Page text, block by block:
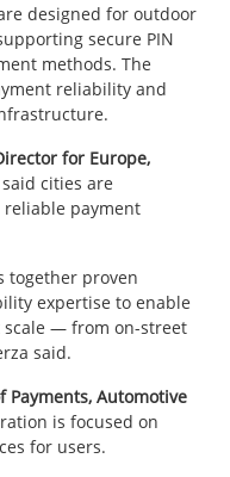
designed for outdoor
secure PIN
methods. The
reliability and
for Europe,
said cities are
reliable payment
together proven
expertise to enable
scale — from on-street
said.
Payments, Automotive
is focused on
for users.